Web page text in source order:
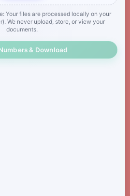
Your files are processed locally on your
We never upload, store, or view your
documents.
& Download